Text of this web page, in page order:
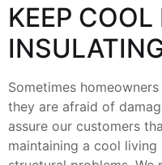
KEEP COOL
Sometimes
they are afraid of
assure our customers
maintaining a cool